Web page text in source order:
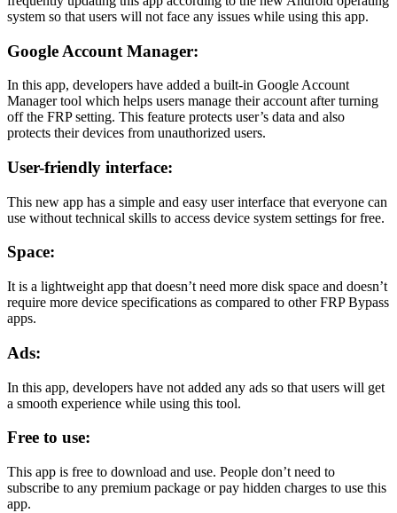
system so that users will not face any issues while using this app.
Google Account Manager:
In this app, developers have added a built-in Google Account
Manager tool which helps users manage their account after turning
off the FRP setting. This feature protects user’s data and also
protects their devices from unauthorized users.
User-friendly interface:
This new app has a simple and easy user interface that everyone can
use without technical skills to access device system settings for free.
Space:
It is a lightweight app that doesn’t need more disk space and doesn’t
require more device specifications as compared to other FRP Bypass
apps.
Ads:
In this app, developers have not added any ads so that users will get
a smooth experience while using this tool.
Free to use:
This app is free to download and use. People don’t need to
subscribe to any premium package or pay hidden charges to use this
app.